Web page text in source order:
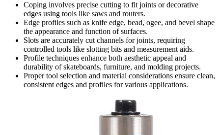
Coping involves precise cutting to fit joints or decorative
edges using tools like saws and routers.
Edge profiles such as knife edge, bead, ogee, and bevel shape
the appearance and function of surfaces.
Slots are accurately cut channels for joints, requiring
controlled tools like slotting bits and measurement aids.
Profile techniques enhance both aesthetic appeal and
durability of skateboards, furniture, and molding projects.
Proper tool selection and material considerations ensure clean,
consistent edges and profiles for various applications.